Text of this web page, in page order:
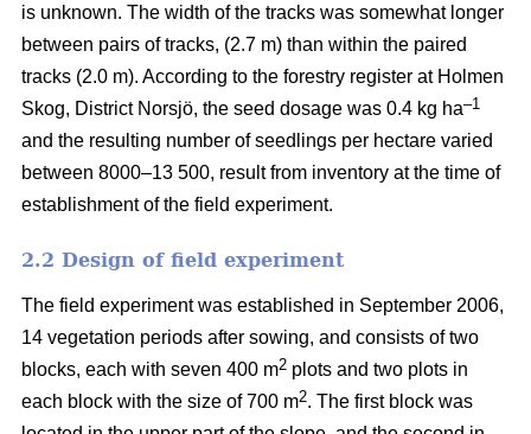
is unknown. The width of the tracks was somewhat longer
between pairs of tracks, (2.7 m) than within the paired
tracks (2.0 m). According to the forestry register at Holmen
Skog, District Norsjö, the seed dosage was 0.4 kg ha–1
and the resulting number of seedlings per hectare varied
between 8000–13 500, result from inventory at the time of
establishment of the field experiment.
2.2 Design of field experiment
The field experiment was established in September 2006,
14 vegetation periods after sowing, and consists of two
blocks, each with seven 400 m2 plots and two plots in
each block with the size of 700 m2. The first block was